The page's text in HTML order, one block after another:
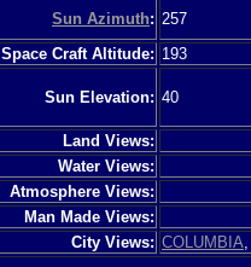
Sun Azimuth: 257
Space Craft Altitude: 193
Sun Elevation: 40
Land Views:
Water Views:
Atmosphere Views:
Man Made Views:
City Views: COLUMBIA